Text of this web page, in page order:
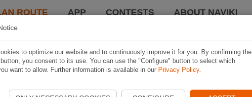
ROUTE APP CONTESTS ABOUT NAVIKI
to optimize our website and to continuously improve it for you. By confirming the
you consent to its use. You can use the "Configure" button to select which
want to allow. Further information is available in our Privacy Policy.